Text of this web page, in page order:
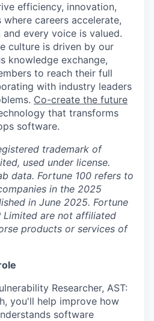
efficiency, innovation,
careers accelerate,
every voice is valued.
culture is driven by our
knowledge exchange,
to reach their full
with industry leaders
Co-create the future
that transforms
software.
trademark of
used under license.
data. Fortune 100 refers to
in the 2025
in June 2025. Fortune
Limited are not affiliated
products or services of
Researcher, AST:
, you'll help improve how
software